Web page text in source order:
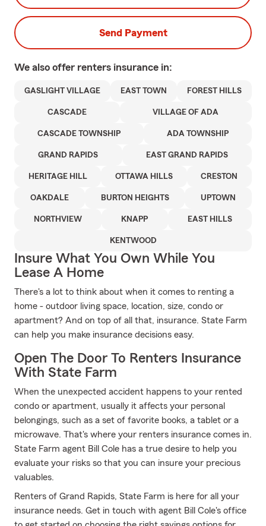
Send Payment
We also offer renters insurance in:
GASLIGHT VILLAGE EAST TOWN FOREST HILLS
CASCADE VILLAGE OF ADA
CASCADE TOWNSHIP ADA TOWNSHIP
GRAND RAPIDS EAST GRAND RAPIDS
HERITAGE HILL OTTAWA HILLS CRESTON
OAKDALE BURTON HEIGHTS UPTOWN
NORTHVIEW KNAPP EAST HILLS
KENTWOOD
Insure What You Own While You
Lease A Home
There's a lot to think about when it comes to renting a
home - outdoor living space, location, size, condo or
apartment? And on top of all that, insurance. State Farm
can help you make insurance decisions easy.
Open The Door To Renters Insurance
With State Farm
When the unexpected accident happens to your rented
condo or apartment, usually it affects your personal
belongings, such as a set of favorite books, a tablet or a
microwave. That's where your renters insurance comes in.
State Farm agent Bill Cole has a true desire to help you
evaluate your risks so that you can insure your precious
valuables.
Renters of Grand Rapids, State Farm is here for all your
insurance needs. Get in touch with agent Bill Cole's office